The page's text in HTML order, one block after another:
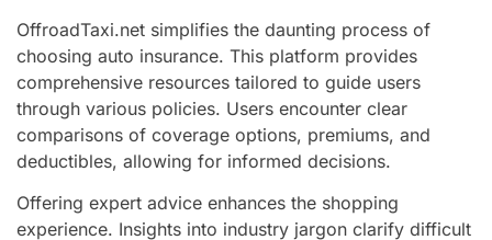
OffroadTaxi.net simplifies the daunting process of
choosing auto insurance. This platform provides
comprehensive resources tailored to guide users
through various policies. Users encounter clear
comparisons of coverage options, premiums, and
deductibles, allowing for informed decisions.
Offering expert advice enhances the shopping
experience. Insights into industry jargon clarify difficult